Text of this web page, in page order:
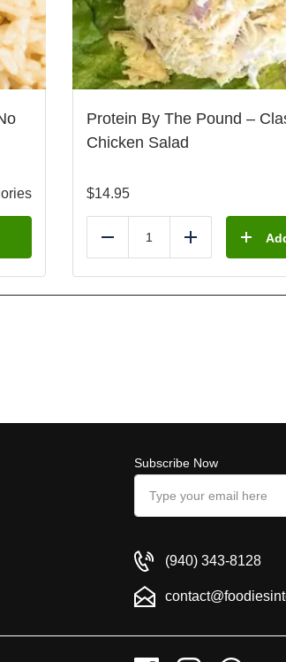
Protein By The Pound –
Chicken Salad
$14.95
Reduce Add
Subscribe Now
(940) 343-8128